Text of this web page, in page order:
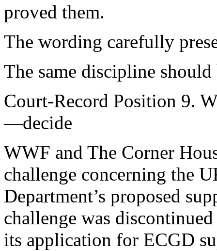
proved them.
The wording carefully
The same discipline
Court-Record Position 9.
—decide
WWF and The Corner
challenge concerning the
Department’s proposed
challenge was
its application for ECGD